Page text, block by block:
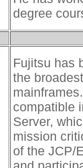
degree
Fujitsu has
the
compatible
Server,
mission
of the JCP/